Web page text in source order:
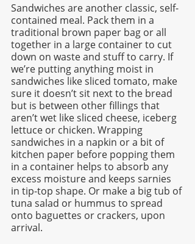
Sandwiches are another classic, self-
contained meal. Pack them in a
traditional brown paper bag or all
together in a large container to cut
down on waste and stuff to carry. If
we’re putting anything moist in
sandwiches like sliced tomato, make
sure it doesn’t sit next to the bread
but is between other fillings that
aren’t wet like sliced cheese, iceberg
lettuce or chicken. Wrapping
sandwiches in a napkin or a bit of
kitchen paper before popping them
in a container helps to absorb any
excess moisture and keeps sarnies
in tip-top shape. Or make a big tub of
tuna salad or hummus to spread
onto baguettes or crackers, upon
arrival.